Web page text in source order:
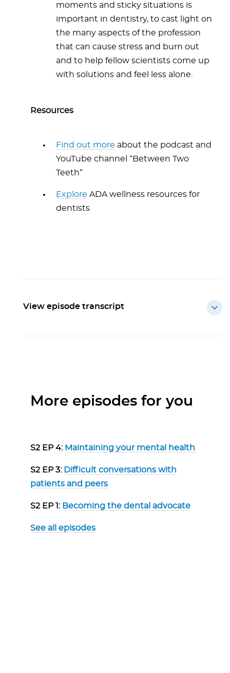
moments and sticky situations is
important in dentistry, to cast light on
the many aspects of the profession
that can cause stress and burn out
and to help fellow scientists come up
with solutions and feel less alone.
Resources
Find out more about the podcast and
YouTube channel “Between Two
Teeth”
Explore ADA wellness resources for
dentists
View episode transcript
More episodes for you
S2 EP 4: Maintaining your mental health
S2 EP 3: Difficult conversations with
patients and peers
S2 EP 1: Becoming the dental advocate
See all episodes